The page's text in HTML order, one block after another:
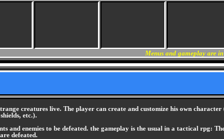
Menus and gameplay are in
creatures live. The player can create and customize his own
etc.).
and enemies to be defeated. the gameplay is the usual in a tactical rpg:
defeated.